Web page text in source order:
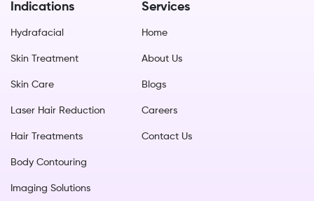
Indications
Hydrafacial
Skin Treatment
Skin Care
Laser Hair Reduction
Hair Treatments
Body Contouring
Imaging Solutions
Services
Home
About Us
Blogs
Careers
Contact Us